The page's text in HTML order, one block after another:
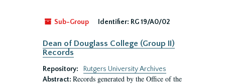
Sub-Group Identifier: RG 19/A0/02
Dean of Douglass College (Group II)
Records
Repository:
Rutgers University Archives
Abstract: Records generated by the Office of the